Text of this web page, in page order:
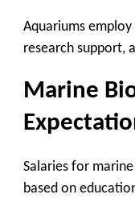
Aquariums
research support,
Marine
Salaries for
based on